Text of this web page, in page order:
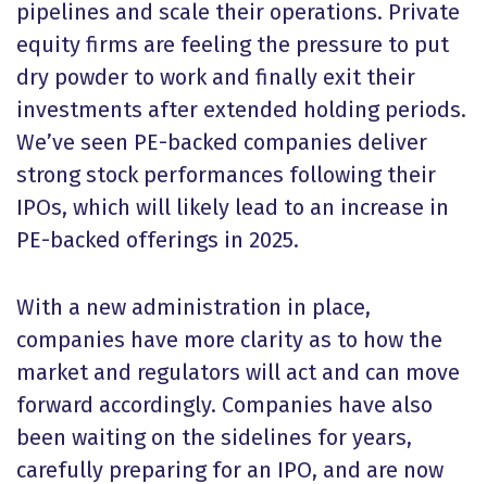
pipelines and scale their operations. Private
equity firms are feeling the pressure to put
dry powder to work and finally exit their
investments after extended holding periods.
We’ve seen PE-backed companies deliver
strong stock performances following their
IPOs, which will likely lead to an increase in
PE-backed offerings in 2025.
With a new administration in place,
companies have more clarity as to how the
market and regulators will act and can move
forward accordingly. Companies have also
been waiting on the sidelines for years,
carefully preparing for an IPO, and are now